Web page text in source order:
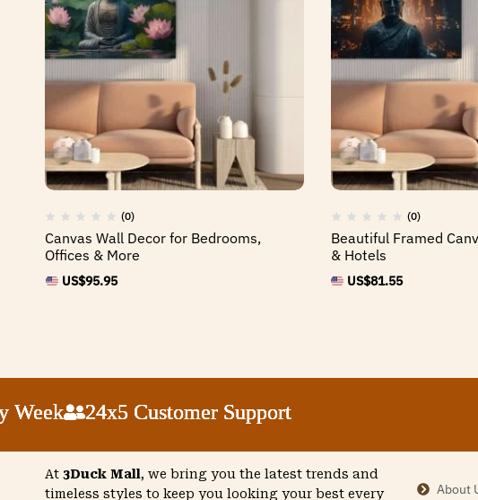
(0)
Canvas Wall Decor for Bedrooms,
Offices & More
US$95.95
(0)
Beautiful Framed
& Hotels
US$81.55
24x5 Customer Support
24x5 Customer Support
24x5 Customer Support
24x5 Customer Support
At 3Duck Mall , we bring you the latest trends and
timeless styles to keep you looking your best every
About